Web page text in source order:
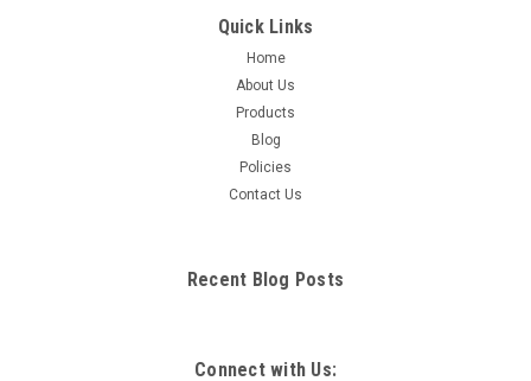
Quick Links
Home
About Us
Products
Blog
Policies
Contact Us
Recent Blog Posts
Connect with Us: